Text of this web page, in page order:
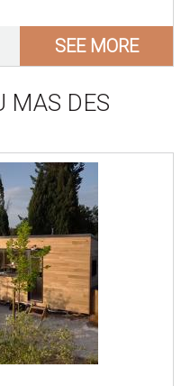
SEE MORE
MAS DES